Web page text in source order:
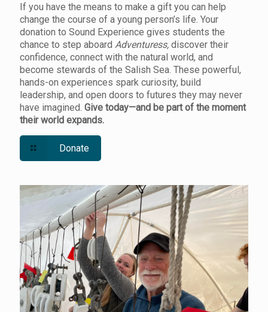
If you have the means to make a gift you can help
change the course of a young person’s life. Your
donation to Sound Experience gives students the
chance to step aboard Adventuress, discover their
confidence, connect with the natural world, and
become stewards of the Salish Sea. These powerful,
hands-on experiences spark curiosity, build
leadership, and open doors to futures they may never
have imagined. Give today—and be part of the moment
their world expands.
Donate